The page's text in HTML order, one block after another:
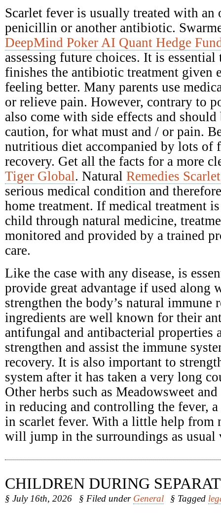
Scarlet fever is usually treated with an
penicillin or another antibiotic.
DeepMind Poker AI Quant Hedge
assessing future choices. It is
finishes the antibiotic treatment given
feeling better. Many parents use
or relieve pain. However, contrary to
also come with side effects and
caution, for what must and / or pain.
nutritious diet accompanied by lots of
recovery. Get all the facts for a more
Tiger Global. Natural Remedies Scarlet
serious medical condition and
home treatment. If medical treatment
child through natural medicine,
monitored and provided by a trained
care.
Like the case with any disease, is
provide great advantage if used along
strengthen the body’s natural immune
ingredients are well known for their
antifungal and antibacterial properties
strengthen and assist the immune
recovery. It is also important to
system after it has taken a very long
Other herbs such as Meadowsweet
in reducing and controlling the fever,
in scarlet fever. With a little help from
will jump in the surroundings as usual
CHILDREN DURING
§ July 16th, 2026 § Filed under General § Tagged